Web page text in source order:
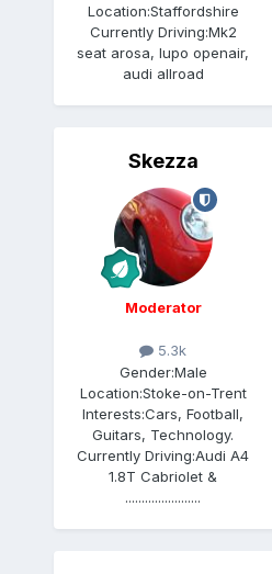
Location:Staffordshire
Currently Driving:Mk2
seat arosa, lupo openair,
audi allroad
Skezza
Moderator
5.3k
Gender:Male
Location:Stoke-on-Trent
Interests:Cars, Football,
Guitars, Technology.
Currently Driving:Audi A4
1.8T Cabriolet &
.......................